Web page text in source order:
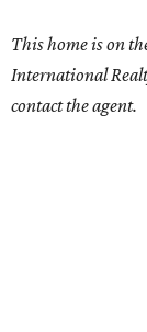
This home is on
International
contact the agent.